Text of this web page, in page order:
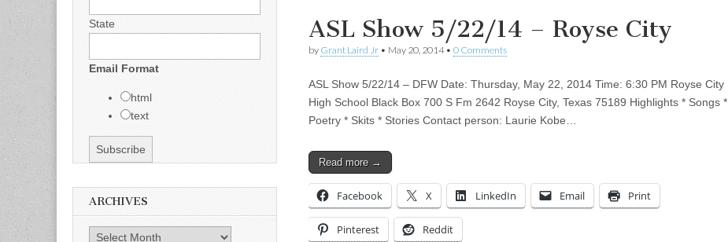
ASL Show 5/22/14 – Royse City
by Grant Laird Jr • May 20, 2014• 0 Comments
ASL Show 5/22/14 – DFW Date: Thursday, May 22, 2014 Time: 6:30 PM Royse City
High School Black Box 700 S Fm 2642 Royse City, Texas 75189 Highlights * Songs *
Poetry * Skits * Stories Contact person: Laurie Kobe…
Read more →
Facebook X LinkedIn Email Print
Pinterest Reddit
State
Email Format
html
text
ARCHIVES
Archives